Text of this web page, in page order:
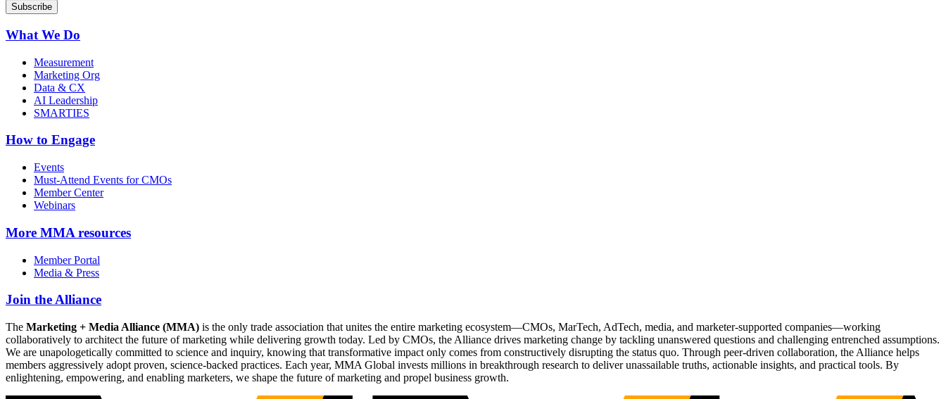
What We Do
Measurement
Marketing Org
Data & CX
AI Leadership
SMARTIES
How to Engage
Events
Must-Attend Events for CMOs
Member Center
Webinars
More MMA resources
Member Portal
Media & Press
Join the Alliance
The Marketing + Media Alliance (MMA) is the only trade association that unites the entire marketing ecosystem—CMOs, MarTech, AdTech, media, and marketer-supported companies—working
collaboratively to architect the future of marketing while delivering growth today. Led by CMOs, the Alliance drives marketing change by tackling unanswered questions and challenging entrenched assumptions.
We are unapologetically committed to science and inquiry, knowing that transformative impact only comes from constructively disrupting the status quo. Through peer-driven collaboration, the Alliance helps
members aggressively adopt proven, science-backed practices. Each year, MMA Global invests millions in breakthrough research to deliver unassailable truths, actionable insights, and practical tools. By
enlightening, empowering, and enabling marketers, we shape the future of marketing and propel business growth.